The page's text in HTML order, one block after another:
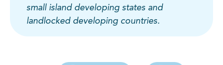
small island developing states and
landlocked developing countries.